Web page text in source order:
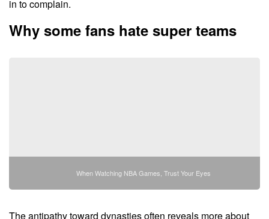
in to complain.
Why some fans hate super teams
When Watching NBA Games, Trust Your Eyes
The antipathy toward dynasties often reveals more about